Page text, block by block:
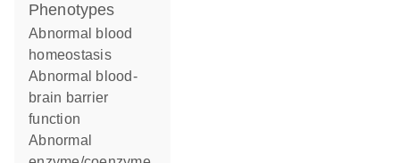
phenotypes
abnormal blood
homeostasis
abnormal blood-
brain barrier
function
abnormal